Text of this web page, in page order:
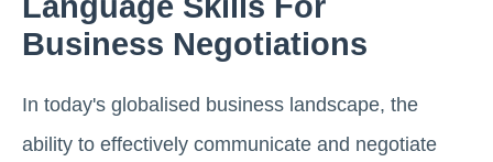
Business Negotiations
In today's globalised business landscape, the
ability to effectively communicate and negotiate